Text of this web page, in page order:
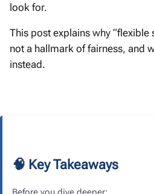
look for.
This post explains why “flexible
not a hallmark of fairness, and
instead.
🧠 Key Takeaways